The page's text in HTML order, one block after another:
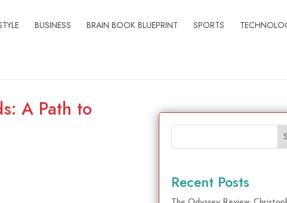
BUSINESS BRAIN BOOK BLUEPRINT SPORTS
A Path to
Recent Posts